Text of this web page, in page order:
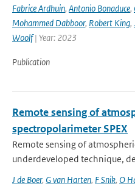
Fabrice Ardhuin, Antonio Bonaduce,
Mohammed Dabboor, Robert King,
Woolf| Year: 2023
Publication
Remote sensing of
spectropolarimeter SPEX
Remote sensing of
underdeveloped technique,
J de Boer, G van Harten, F Snik, O